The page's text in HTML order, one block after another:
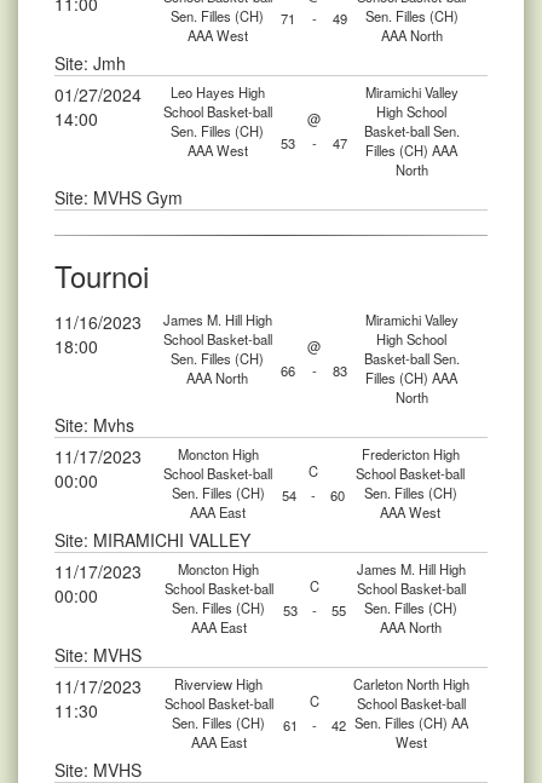
Sen. Filles (CH)
AAA West
Sen. Filles (CH)
AAA North
71 - 49
Site: Jmh
01/27/2024
14:00
Leo Hayes High
School Basket-ball
Sen. Filles (CH)
AAA West
@
Miramichi Valley
High School
Basket-ball Sen.
Filles (CH) AAA
North
53 - 47
Site: MVHS Gym
Tournoi
11/16/2023
18:00
James M. Hill High
School Basket-ball
Sen. Filles (CH)
AAA North
@
Miramichi Valley
High School
Basket-ball Sen.
Filles (CH) AAA
North
66 - 83
Site: Mvhs
11/17/2023
00:00
Moncton High
School Basket-ball
Sen. Filles (CH)
AAA East
C
Fredericton High
School Basket-ball
Sen. Filles (CH)
AAA West
54 - 60
Site: MIRAMICHI VALLEY
11/17/2023
00:00
Moncton High
School Basket-ball
Sen. Filles (CH)
AAA East
C
James M. Hill High
School Basket-ball
Sen. Filles (CH)
AAA North
53 - 55
Site: MVHS
11/17/2023
11:30
Riverview High
School Basket-ball
Sen. Filles (CH)
AAA East
C
Carleton North High
School Basket-ball
Sen. Filles (CH) AA
West
61 - 42
Site: MVHS